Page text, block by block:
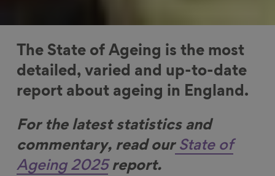
The State of Ageing is the most
detailed, varied and up-to-date
report about ageing in England.
For the latest statistics and
commentary, read our State of
Ageing 2025report.